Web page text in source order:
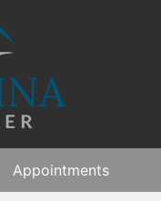
Appointments